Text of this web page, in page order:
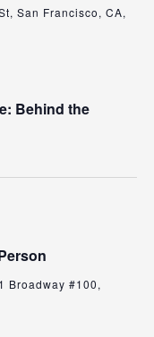
San Francisco, CA,
Behind the
Broadway #100,